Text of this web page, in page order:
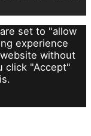
set to "allow
experience
without
click "Accept"